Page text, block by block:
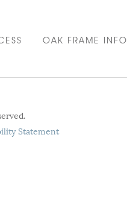
OAK FRAME INFO
Statement